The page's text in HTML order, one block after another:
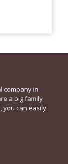
company in
a big family
you can easily